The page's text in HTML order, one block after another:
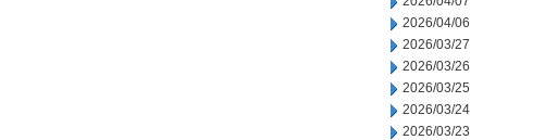
2026/04/06
2026/03/27
2026/03/26
2026/03/25
2026/03/24
2026/03/23